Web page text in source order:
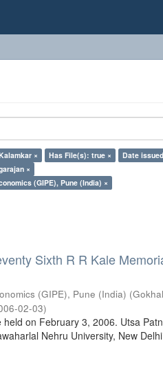
× Has File(s): true ×
Date
×
(GIPE), Pune (India) ×
Sixth R R Kale
(GIPE), Pune (India) (
02-03)
on February 3, 2006. Utsa
Nehru University, New